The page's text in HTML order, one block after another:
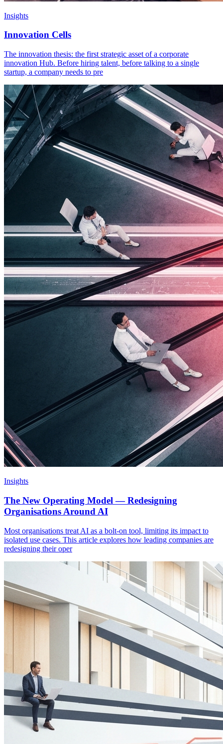
Insights
Innovation Cells
The innovation thesis: the first strategic asset of a corporate
innovation Hub. Before hiring talent, before talking to a single
startup, a company needs to pre
Insights
The New Operating Model — Redesigning
Organisations Around AI
Most organisations treat AI as a bolt-on tool, limiting its impact to
isolated use cases. This article explores how leading companies are
redesigning their oper